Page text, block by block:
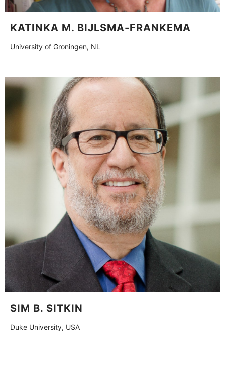
KATINKA M. BIJLSMA-FRANKEMA
University of Groningen, NL
SIM B. SITKIN
Duke University, USA